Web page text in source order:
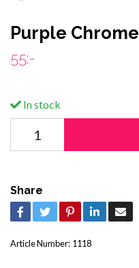
Purple Chrome
55:-
In stock
Share
Article Number: 1118